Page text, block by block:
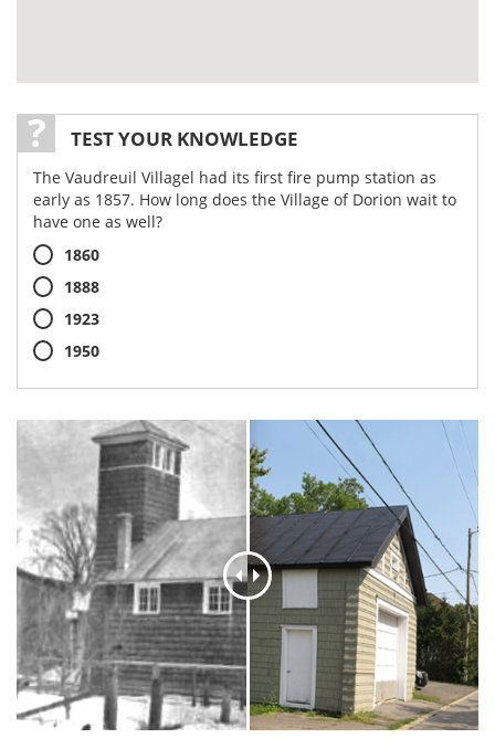
TEST YOUR KNOWLEDGE
The Vaudreuil Villagel had its first fire pump station as
early as 1857. How long does the Village of Dorion wait to
have one as well?
1860
1888
1923
1950